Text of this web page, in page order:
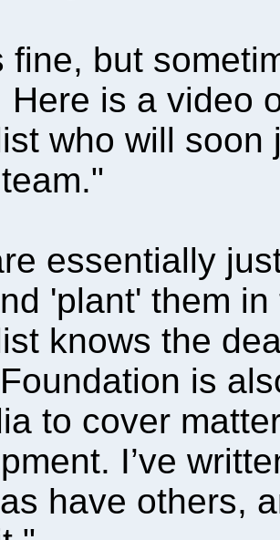
fine, but
Here is a video
who will
essentially
'plant' them
knows the
is
to cover
I’ve
have others,